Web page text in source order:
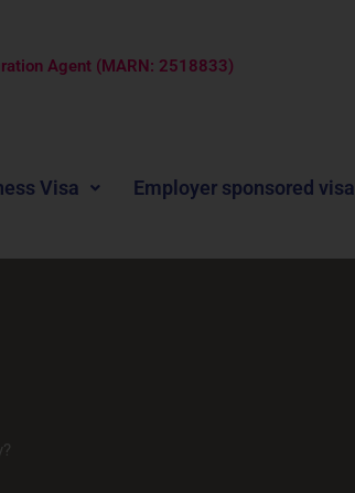
Agent (MARN: 2518833)
Visa Employer sponsored visa